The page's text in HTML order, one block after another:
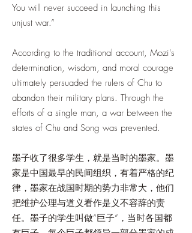
You will never succeed in launching this
unjust war.”
According to the traditional account, Mozi's
determination, wisdom, and moral courage
ultimately persuaded the rulers of Chu to
abandon their military plans. Through the
efforts of a single man, a war between the
states of Chu and Song was prevented.
墨子收了很多学生，就是当时的墨家。墨
家是中国最早的民间组织，有着严格的纪
律，墨家在战国时期的势力非常大，他们
把维护公理与道义看作是义不容辞的责
任。墨子的学生叫做“巨子”，当时各国都